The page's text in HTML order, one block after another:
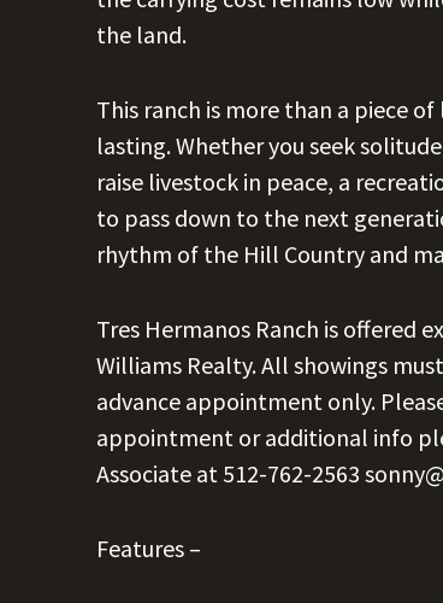
the land.
This ranch is more than a piece
lasting. Whether you seek
raise livestock in peace, a
to pass down to the next
rhythm of the Hill Country and
Tres Hermanos Ranch is offered
Williams Realty. All showings
advance appointment only.
appointment or additional info
Associate at 512-762-2563
Features –